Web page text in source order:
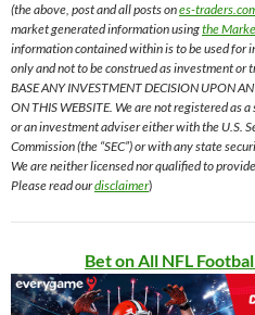
(the above, post and all posts ones-
market generated information usingthe
information contained within is to be used for
only and not to be construed as investment or
BASE ANY INVESTMENT DECISION UPON
ON THIS WEBSITE. We are not registered as
or an investment adviser either with the U.S.
Commission (the “SEC”) or with any state
We are neither licensed nor qualified to
Please read ourdisclaimer)
Bet on All NFL